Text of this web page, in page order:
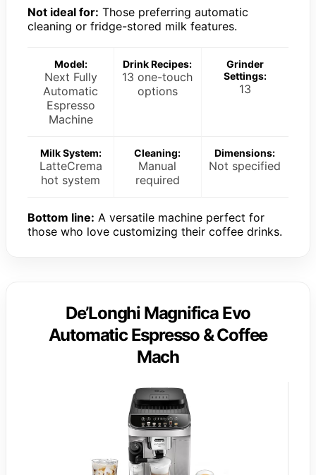
Not ideal for: Those preferring automatic
cleaning or fridge-stored milk features.
Model:
Next Fully
Automatic
Espresso
Machine
Drink Recipes:
13 one-touch
options
Grinder
Settings:
13
Milk System:
LatteCrema
hot system
Cleaning:
Manual
required
Dimensions:
Not specified
Bottom line: A versatile machine perfect for
those who love customizing their coffee drinks.
De’Longhi Magnifica Evo
Automatic Espresso & Coffee
Mach